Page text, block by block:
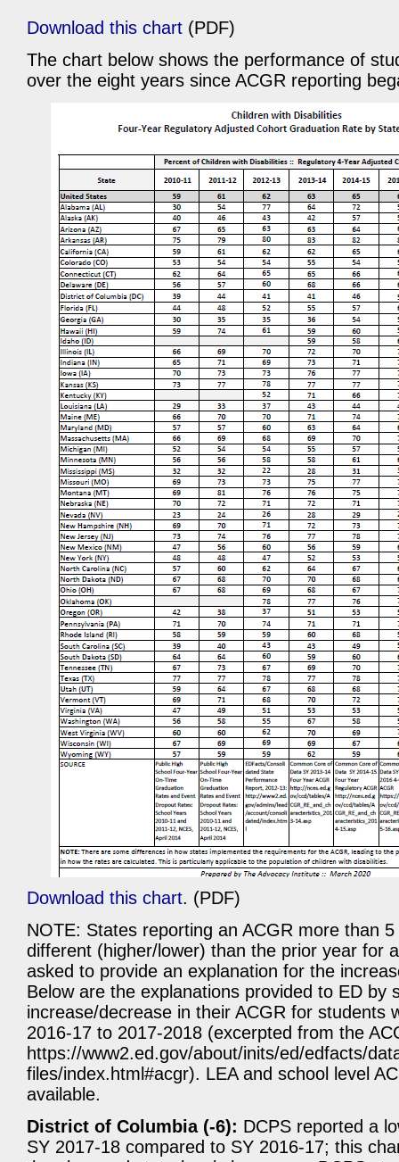
Download this chart (PDF)
The chart below shows the performance of
over the eight years since ACGR reporting
Download this chart. (PDF)
NOTE: States reporting an ACGR more than
different (higher/lower) than the prior year for
asked to provide an explanation for the
Below are the explanations provided to ED by
increase/decrease in their ACGR for students
2016-17 to 2017-2018 (excerpted from the
https://www2.ed.gov/about/inits/ed/edfacts/
files/index.html#acgr). LEA and school level
available.
District of Columbia (-6): DCPS reported a
SY 2017-18 compared to SY 2016-17; this